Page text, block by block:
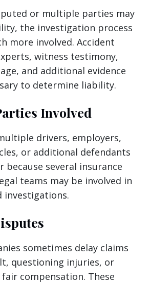
or multiple parties may
the investigation process
more involved. Accident
witness testimony,
and additional evidence
to determine liability.
Involved
drivers, employers,
or additional defendants
because several insurance
teams may be involved in
investigations.
sometimes delay claims
questioning injuries, or
compensation. These